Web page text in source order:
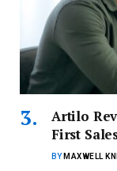
Artilo
First
BY MAXWELL